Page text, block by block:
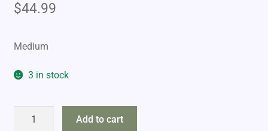
$44.99
Medium
3 in stock
Add to cart